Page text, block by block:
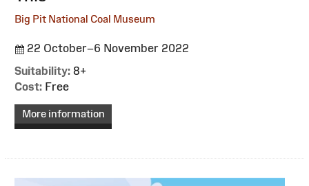
Big Pit National Coal Museum
22 October–6 November 2022
Suitability: 8+
Cost: Free
More information